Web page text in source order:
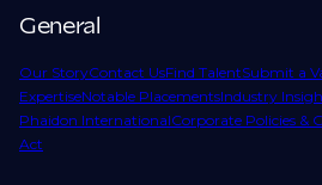
General
Our StoryContact UsFind TalentSubmit a
ExpertiseNotable PlacementsIndustry
Phaidon InternationalCorporate Policies &
Act